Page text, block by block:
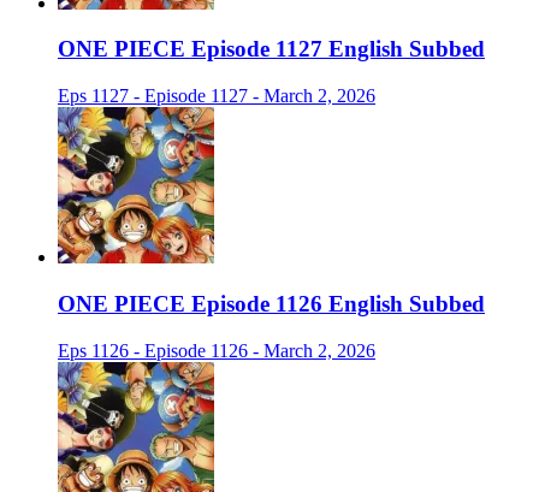
ONE PIECE Episode 1127 English Subbed
Eps 1127 - Episode 1127 - March 2, 2026
ONE PIECE Episode 1126 English Subbed
Eps 1126 - Episode 1126 - March 2, 2026